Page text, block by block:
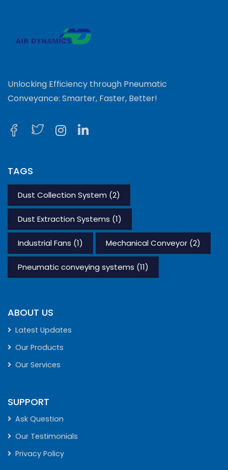
Unlocking Efficiency through Pneumatic
Conveyance: Smarter, Faster, Better!
TAGS
Dust Collection System (2)
Dust Extraction Systems (1)
Industrial Fans (1) Mechanical Conveyor (2)
Pneumatic conveying systems (11)
ABOUT US
Latest Updates
Our Products
Our Services
SUPPORT
Ask Question
Our Testimonials
Privacy Policy